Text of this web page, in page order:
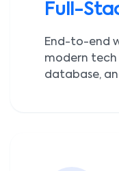
Full-
End-to-end
modern tech
database,